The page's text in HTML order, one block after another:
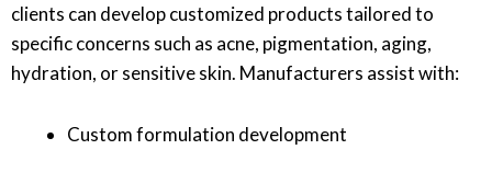
clients can develop customized products tailored to
specific concerns such as acne, pigmentation, aging,
hydration, or sensitive skin. Manufacturers assist with:
Custom formulation development